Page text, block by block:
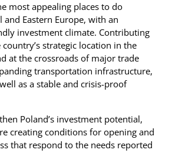
most appealing places to do
and Eastern Europe, with an
investment climate. Contributing
strategic location in the
at the crossroads of major trade
transportation infrastructure,
as a stable and crisis-proof
Poland’s investment potential,
creating conditions for opening and
that respond to the needs reported